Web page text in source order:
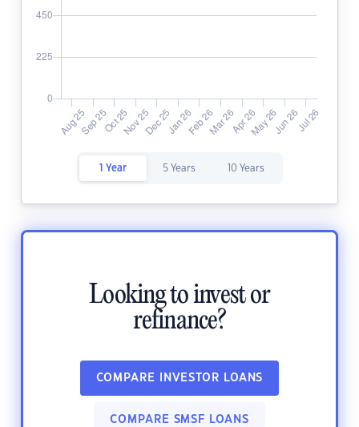
1 Year 5 Years 10 Years
Looking to invest or
refinance?
COMPARE INVESTOR LOANS
COMPARE SMSF LOANS